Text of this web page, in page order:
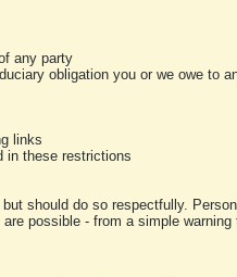
any party
obligation you or we owe to
links
in these restrictions
should do so respectfully.
possible - from a simple